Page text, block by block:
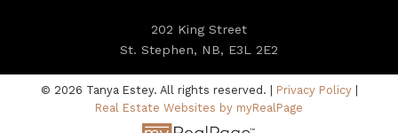
202 King Street
St. Stephen, NB, E3L 2E2
© 2026 Tanya Estey. All rights reserved. | Privacy Policy|
Real Estate Websites by myRealPage